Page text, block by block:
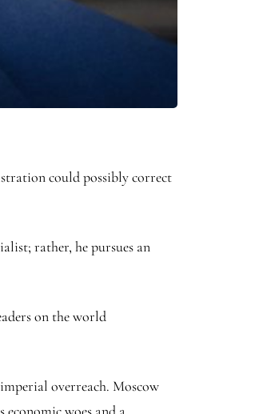
could possibly correct
rather, he pursues an
on the world
overreach. Moscow